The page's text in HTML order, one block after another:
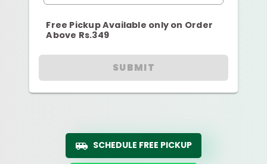
Free Pickup Available only on Order
Above Rs.349
SUBMIT
SCHEDULE FREE PICKUP